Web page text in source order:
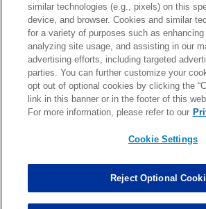
Patrick Queen Assisted Tackles
Marcus Davenport Assisted Tackles
similar technologies (e.g., pixels) on this
device, and browser. Cookies and similar
for a variety of purposes such as
analyzing site usage, and assisting in our
advertising efforts, including targeted
parties. You can further customize your
opt out of optional cookies by clicking the
link in this banner or in the footer of this
For more information, please refer to our
Cookie Settings
Reject Optional